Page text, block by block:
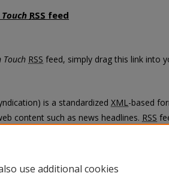
RSS feed
In Touch feed
Touch RSS feed, simply drag this link into
is a standardized XML-based
content such as news headlines. RSS
use additional cookies